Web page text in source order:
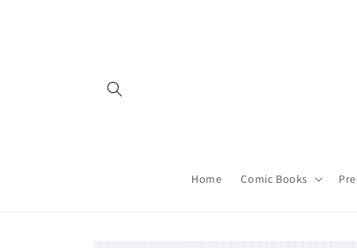
Home Comic Books